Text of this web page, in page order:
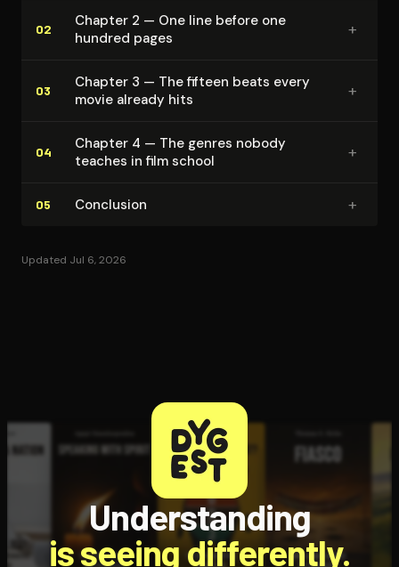
02
Chapter 2 — One line before one
hundred pages
+
03
Chapter 3 — The fifteen beats every
movie already hits
+
04
Chapter 4 — The genres nobody
teaches in film school
+
05 Conclusion +
Updated Jul 6, 2026
Understanding
is seeing differently.